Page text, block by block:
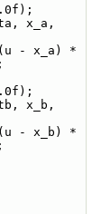
x_a,
- x_a) *
x_b,
- x_b) *